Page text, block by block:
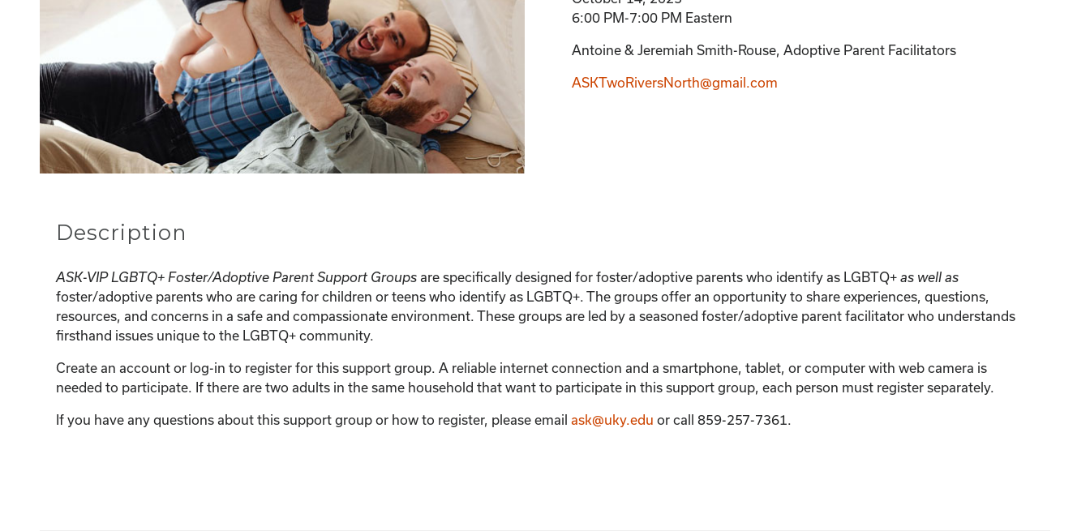
6:00 PM-7:00 PM Eastern
Antoine & Jeremiah Smith-Rouse, Adoptive Parent Facilitators
ASKTwoRiversNorth@gmail.com
Description
ASK-VIP LGBTQ+ Foster/Adoptive Parent Support Groupsare specifically designed for foster/adoptive parents who identify as LGBTQ+ as well as
foster/adoptive parents who are caring for children or teens who identify as LGBTQ+. The groups offer an opportunity to share experiences, questions,
resources, and concerns in a safe and compassionate environment. These groups are led by a seasoned foster/adoptive parent facilitator who understands
firsthand issues unique to the LGBTQ+ community.
Create an account or log-in to register for this support group. A reliable internet connection and a smartphone, tablet, or computer with web camera is
needed to participate. If there are two adults in the same household that want to participate in this support group, each person must register separately.
If you have any questions about this support group or how to register, please email ask@uky.edu or call 859-257-7361.